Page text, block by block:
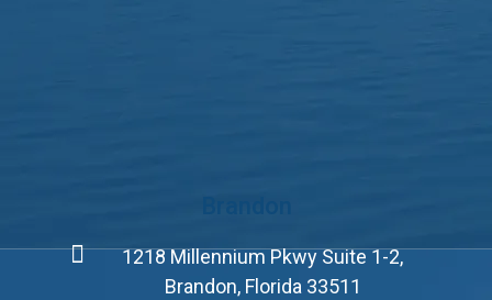
1218 Millennium Pkwy Suite 1-2,
Brandon, Florida 33511